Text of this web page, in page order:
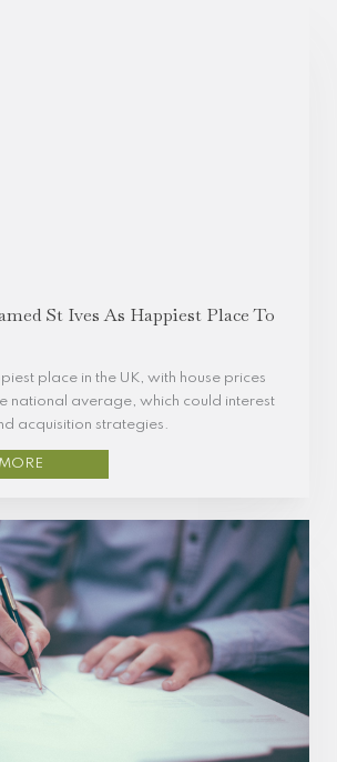
St Ives As Happiest Place To
place in the UK, with house prices
national average, which could interest
acquisition strategies.